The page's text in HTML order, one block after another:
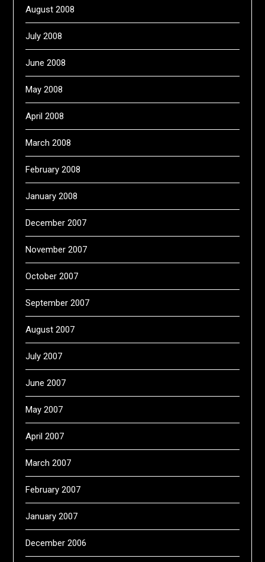
August 2008
July 2008
June 2008
May 2008
April 2008
March 2008
February 2008
January 2008
December 2007
November 2007
October 2007
September 2007
August 2007
July 2007
June 2007
May 2007
April 2007
March 2007
February 2007
January 2007
December 2006